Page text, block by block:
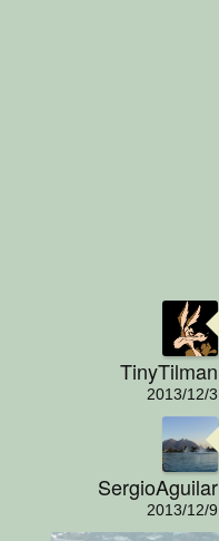
TinyTilman
2013/12/3
SergioAguilar
2013/12/9